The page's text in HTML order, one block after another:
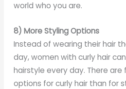
world who you are.
8) More Styling Options
Instead of wearing their hair
day, women with curly hair
hairstyle every day. There are
options for curly hair than for